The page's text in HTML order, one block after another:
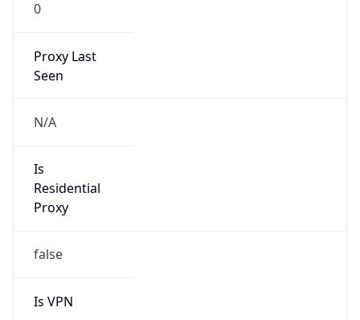
0
Proxy Last
Seen
N/A
Is
Residential
Proxy
false
Is VPN